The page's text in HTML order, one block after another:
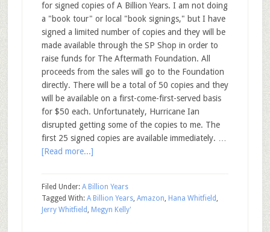
for signed copies of A Billion Years. I am not doing
a "book tour" or local "book signings," but I have
signed a limited number of copies and they will be
made available through the SP Shop in order to
raise funds for The Aftermath Foundation. All
proceeds from the sales will go to the Foundation
directly. There will be a total of 50 copies and they
will be available on a first-come-first-served basis
for $50 each. Unfortunately, Hurricane Ian
disrupted getting some of the copies to me. The
first 25 signed copies are available immediately. …
[Read more...]
Filed Under: A Billion Years
Tagged With: A Billion Years, Amazon, Hana Whitfield ,
Jerry Whitfield , Megyn Kelly'